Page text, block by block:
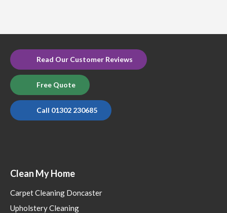
Read Our Customer Reviews
Free Quote
Call 01302 230685
Clean My Home
Carpet Cleaning Doncaster
Upholstery Cleaning